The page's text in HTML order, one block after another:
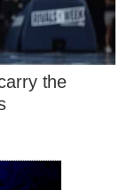
the